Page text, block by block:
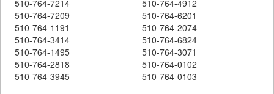
510-764-7214
510-764-4912
510-764-7209
510-764-6201
510-764-1191
510-764-2074
510-764-3414
510-764-6824
510-764-1495
510-764-3071
510-764-2818
510-764-0102
510-764-3945
510-764-0103